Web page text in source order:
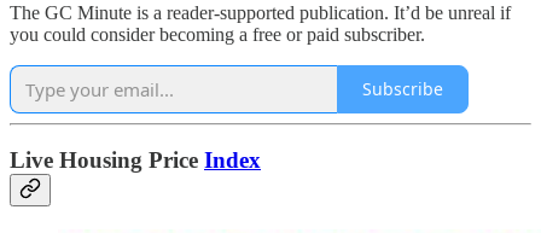
The GC Minute is a reader-supported publication. It’d be unreal if
you could consider becoming a free or paid subscriber.
Subscribe
Live Housing Price Index